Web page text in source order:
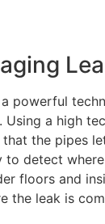
powerful
Using a high
the pipes
to detect
floors and
the leak is